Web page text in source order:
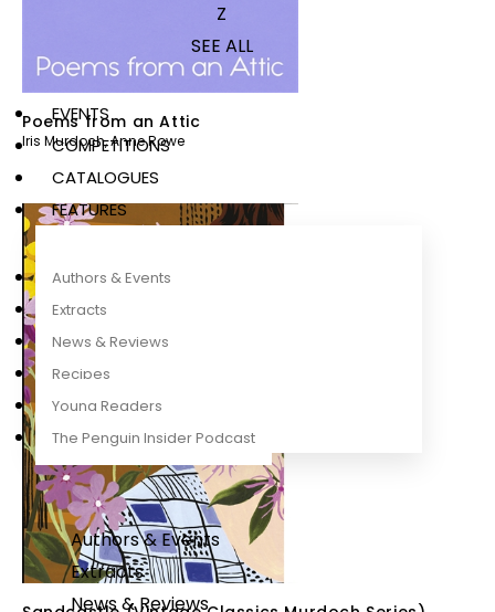
Z
SEE ALL
EVENTS
COMPETITIONS
CATALOGUES
FEATURES
Authors & Events
Extracts
News & Reviews
Recipes
Young Readers
The Penguin Insider Podcast
Authors & Events
Extracts
News & Reviews
Poems from an Attic
Iris Murdoch,Anne Rowe